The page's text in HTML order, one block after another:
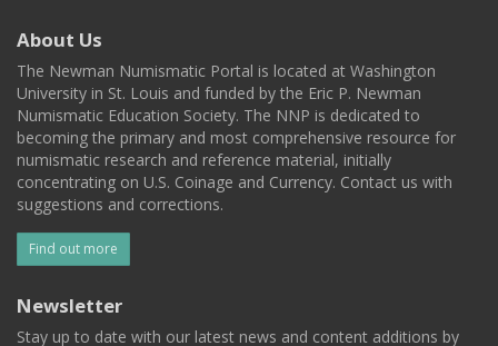
About Us
The Newman Numismatic Portal is located at Washington
University in St. Louis and funded by the Eric P. Newman
Numismatic Education Society. The NNP is dedicated to
becoming the primary and most comprehensive resource for
numismatic research and reference material, initially
concentrating on U.S. Coinage and Currency. Contact us with
suggestions and corrections.
Find out more
Newsletter
Stay up to date with our latest news and content additions by